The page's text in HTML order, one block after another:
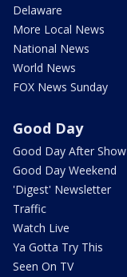
Delaware
More Local News
National News
World News
FOX News Sunday
Good Day
Good Day After Show
Good Day Weekend
'Digest' Newsletter
Traffic
Watch Live
Ya Gotta Try This
Seen On TV